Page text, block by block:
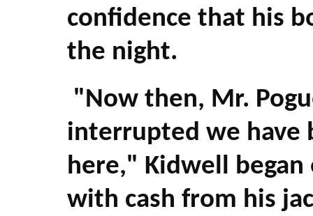
confidence that his
the night.
"Now then, Mr.
interrupted we have
here," Kidwell
with cash from his